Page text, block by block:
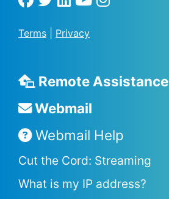
Terms Privacy
Remote Assistance
Webmail
Webmail Help
Cut the Cord: Streaming
What is my IP address?